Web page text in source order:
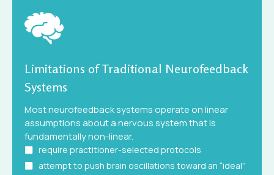
Limitations of Traditional Neurofeedback
Systems
Most neurofeedback systems operate on linear
assumptions about a nervous system that is
fundamentally non-linear.
require practitioner-selected protocols
attempt to push brain oscillations toward an “ideal”